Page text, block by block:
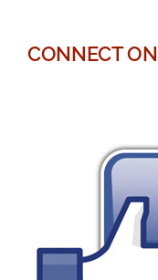
CONNECT